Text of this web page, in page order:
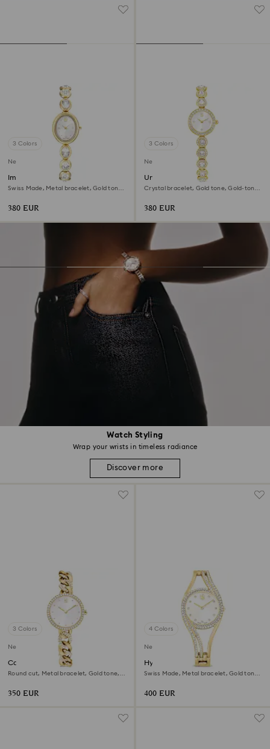
Watch Styling
Wrap your wrists in timeless radiance
Discover more
3 Colors
New
Imber oval watch
Swiss Made, Metal bracelet, Gold tone,
380 EUR
3 Colors
New
Una Angelic watch
Crystal bracelet, Gold tone, Gold-tone
380 EUR
3 Colors
New
Cocktail round watch
Round cut, Metal bracelet, Gold tone,
350 EUR
4 Colors
New
Hyperbola bangle watch
Swiss Made, Metal bracelet, Gold tone,
400 EUR